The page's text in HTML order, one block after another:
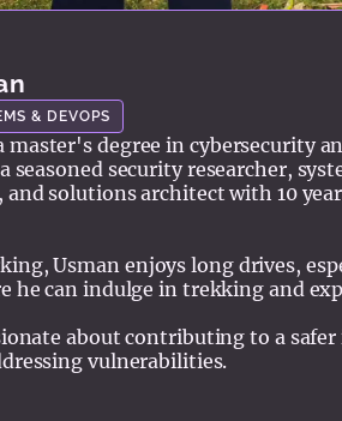
& DEVOPS
master's degree in cybersecurity
seasoned security researcher,
solutions architect with 10
Usman enjoys long drives,
he can indulge in trekking and
about contributing to a
vulnerabilities.